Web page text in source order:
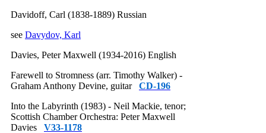
Davidoff, Carl (1838-1889) Russian
see Davydov, Karl
Davies, Peter Maxwell (1934-2016) English
Farewell to Stromness (arr. Timothy Walker) -
Graham Anthony Devine, guitar CD-196
Into the Labyrinth (1983) - Neil Mackie, tenor;
Scottish Chamber Orchestra: Peter Maxwell
Davies V33-1178